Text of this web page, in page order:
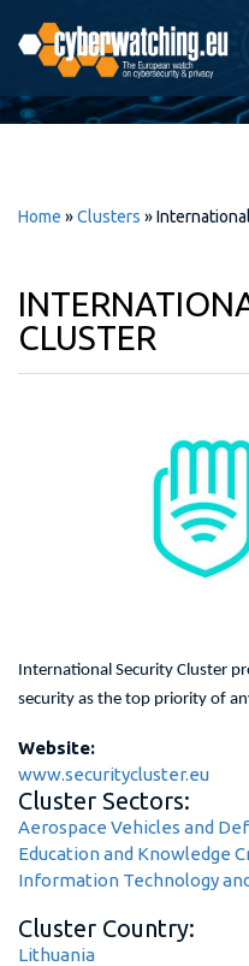
main
content
Home »Clusters »
CLUSTER
International Security Cluster
security as the top priority of
Website:
www.securitycluster.eu
Cluster Sectors:
Aerospace Vehicles and
Education and Knowledge
Information Technology
Cluster Country:
Lithuania